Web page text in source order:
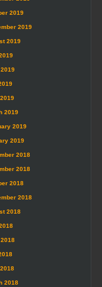
2019
2019
2019
2019
2019
2019
2018
2018
2018
2018
2018
2018